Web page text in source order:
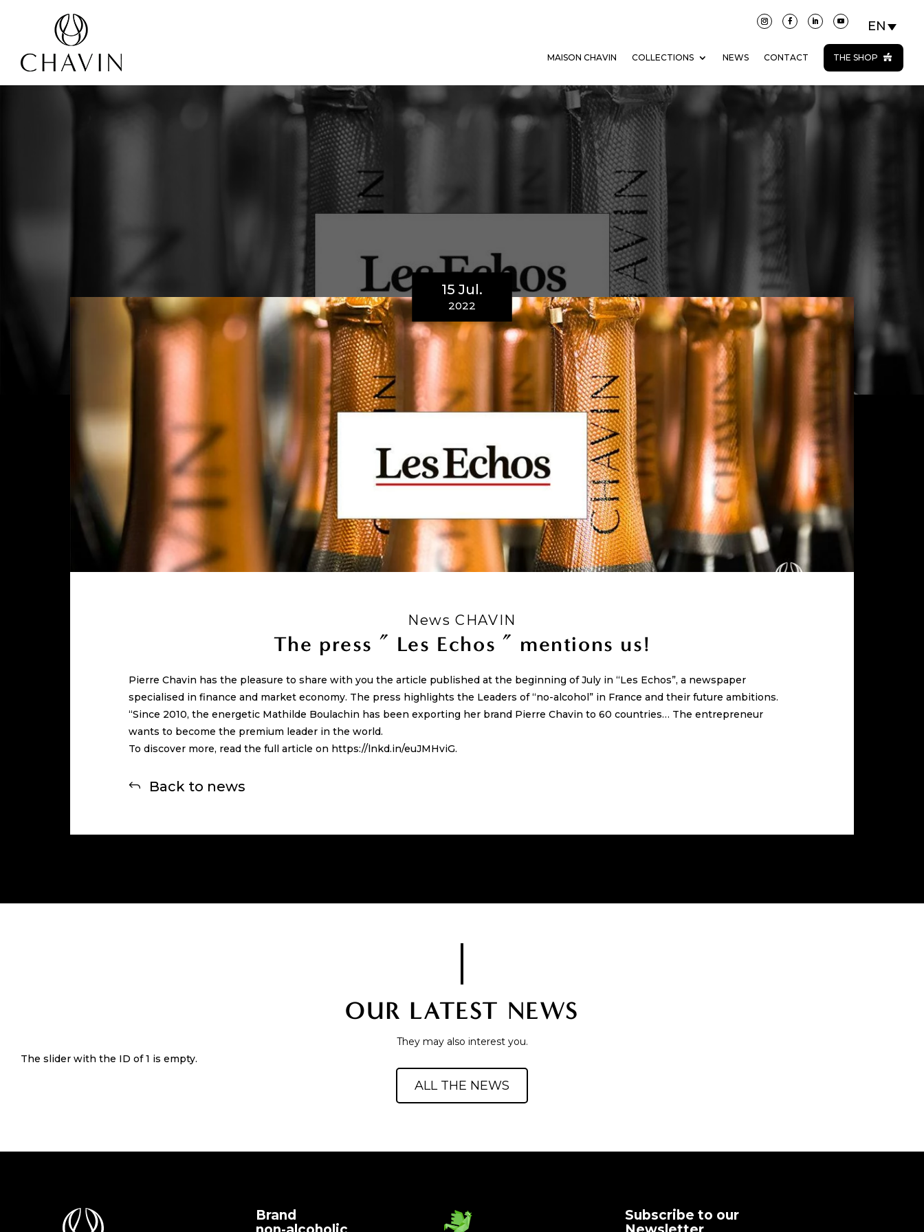
MAISON CHAVIN COLLECTIONS NEWS CONTACT THE SHOP
15 Jul.
2022
News CHAVIN
The press ” Les Echos ” mentions us!
Pierre Chavin has the pleasure to share with you the article published at the beginning of July in “Les Echos”, a newspaper
specialised in finance and market economy. The press highlights the Leaders of “no-alcohol” in France and their future ambitions.
“Since 2010, the energetic Mathilde Boulachin has been exporting her brand Pierre Chavin to 60 countries… The entrepreneur
wants to become the premium leader in the world.
To discover more, read the full article on https://lnkd.in/euJMHviG.
Back to news
OUR LATEST NEWS
They may also interest you.
The slider with the ID of 1 is empty.
ALL THE NEWS
Brand
Subscribe to our